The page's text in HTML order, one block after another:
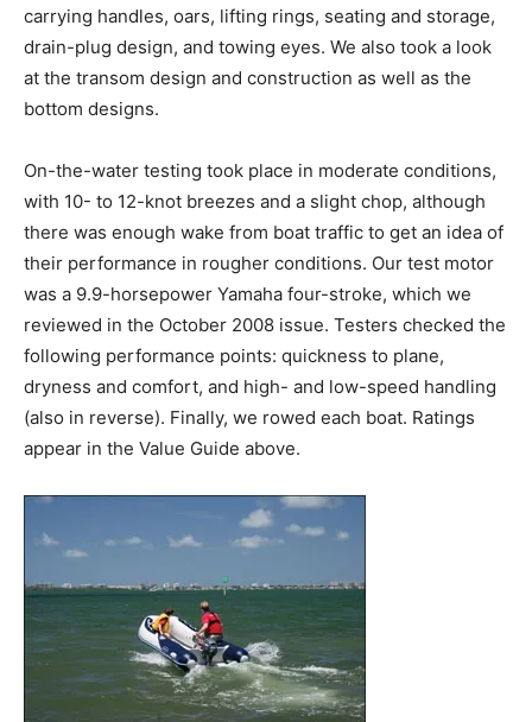
carrying handles, oars, lifting rings, seating and storage,
drain-plug design, and towing eyes. We also took a look
at the transom design and construction as well as the
bottom designs.
On-the-water testing took place in moderate conditions,
with 10- to 12-knot breezes and a slight chop, although
there was enough wake from boat traffic to get an idea of
their performance in rougher conditions. Our test motor
was a 9.9-horsepower Yamaha four-stroke, which we
reviewed in the October 2008 issue. Testers checked the
following performance points: quickness to plane,
dryness and comfort, and high- and low-speed handling
(also in reverse). Finally, we rowed each boat. Ratings
appear in the Value Guide above.